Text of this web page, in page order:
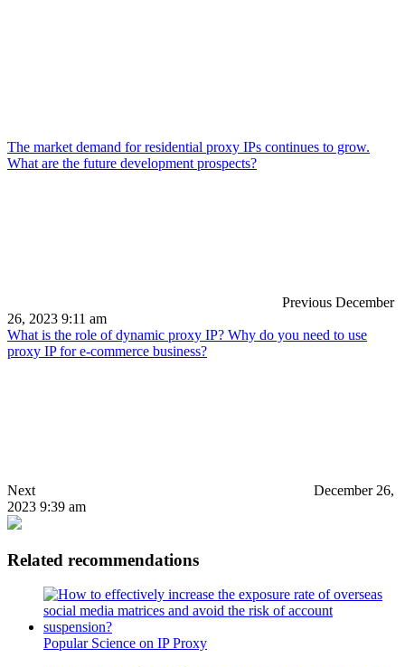
The market demand for residential proxy IPs continues to grow.
What are the future development prospects?
Previous December
26, 2023 9:11 am
What is the role of dynamic proxy IP? Why do you need to use
proxy IP for e-commerce business?
Next
December 26,
2023 9:39 am
Related recommendations
Popular Science on IP Proxy